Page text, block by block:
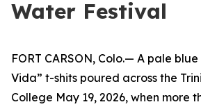
Water Festival
FORT CARSON, Colo.— A pale
Vida” t-shits poured across the
College May 19, 2026, when more